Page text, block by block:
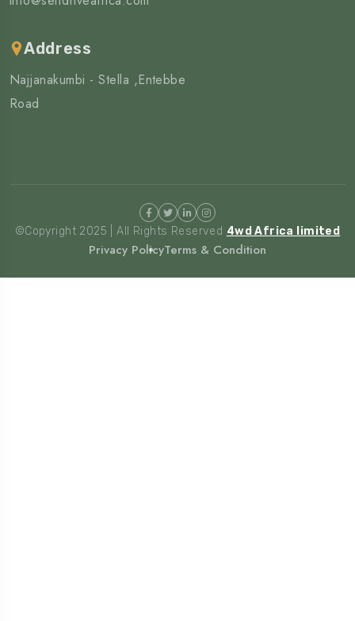
Address
Najjanakumbi - Stella ,Entebbe
Road
©Copyright 2025 | All Rights Reserved 4wd Africa limited
Privacy PolicyTerms & Condition